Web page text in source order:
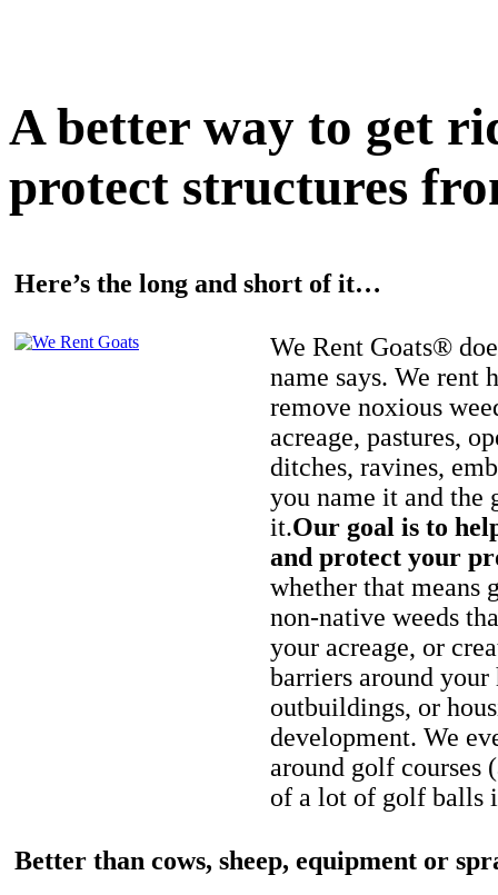
A better way to get
protect structures
Here’s the long and short of it…
We Rent Goats®
name says. We rent
remove noxious
acreage, pastures,
ditches, ravines,
you name it and the
it.Our goal is to
and protect your
whether that means
non-native weeds
your acreage, or
barriers around your
outbuildings, or
development. We
around golf courses
of a lot of golf balls
Better than cows, sheep, equipment or